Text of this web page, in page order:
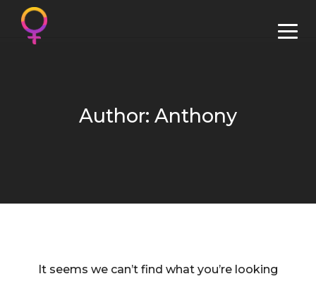
Author: Anthony
It seems we can’t find what you’re looking